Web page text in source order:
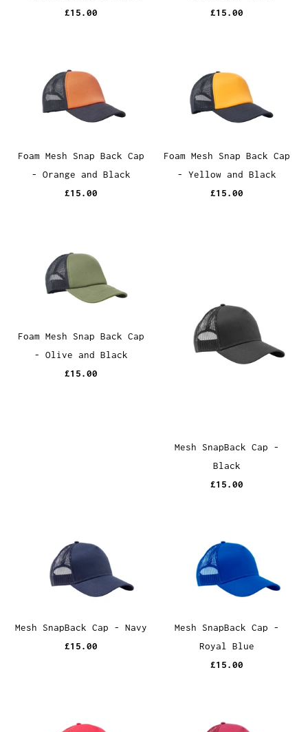
£15.00
£15.00
Foam Mesh Snap Back Cap
- Orange and Black
£15.00
Foam Mesh Snap Back Cap
- Yellow and Black
£15.00
Foam Mesh Snap Back Cap
- Olive and Black
£15.00
Mesh SnapBack Cap -
Black
£15.00
Mesh SnapBack Cap - Navy
£15.00
Mesh SnapBack Cap -
Royal Blue
£15.00